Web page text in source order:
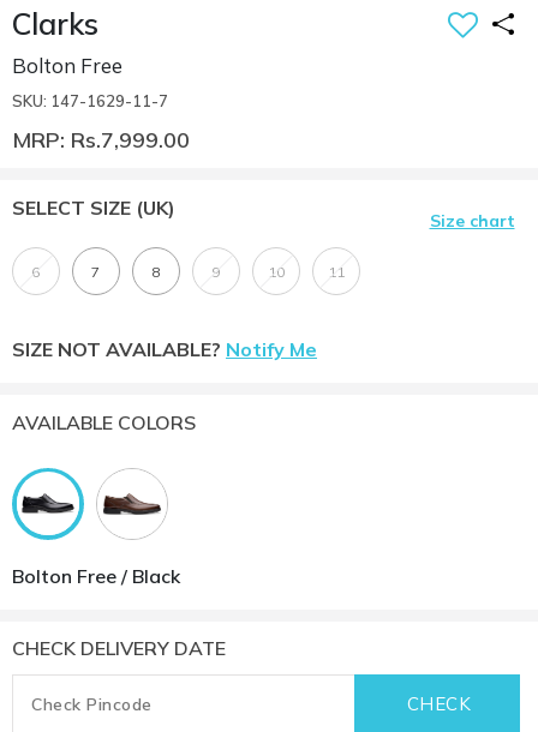
Clarks
Bolton Free
SKU: 147-1629-11-7
MRP: Rs.7,999.00
SELECT SIZE (UK)
Size chart
6 7 8 9 10 11
SIZE NOT AVAILABLE? Notify Me
AVAILABLE COLORS
Bolton Free / Black
CHECK DELIVERY DATE